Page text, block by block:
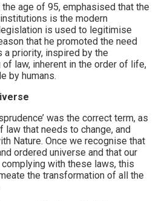
age of 95, emphasised that the
is the modern
is used to legitimise
that he promoted the need
a priority, inspired by the
law, inherent in the order of life,
by humans.
was the correct term, as
that needs to change, and
Nature. Once we recognise that
ordered universe and that our
with these laws, this
the transformation of all the